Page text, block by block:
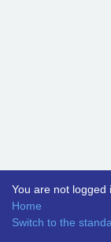
You are not logged
Home
Switch to the